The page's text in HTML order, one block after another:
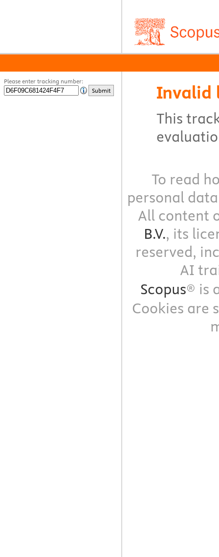
Please enter tracking number:
Submit
Invalid
This
To read
personal
All content
B.V., its
reserved,
AI
Scopus® is
Cookies are